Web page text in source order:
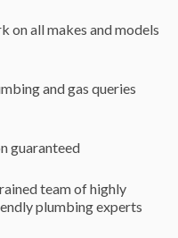
on all makes and models
and gas queries
guaranteed
team of highly
plumbing experts